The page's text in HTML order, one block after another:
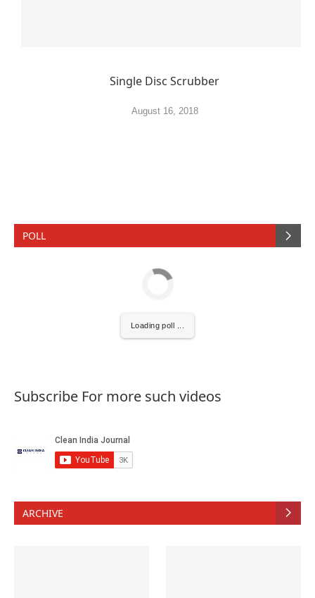
Single Disc Scrubber
August 16, 2018
POLL
Loading poll ...
Subscribe For more such videos
ARCHIVE